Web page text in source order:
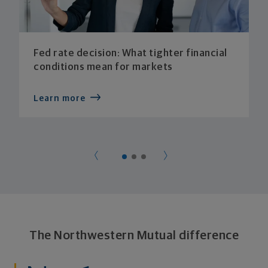
Fed rate decision: What tighter financial
conditions mean for markets
Learn more
The Northwestern Mutual difference